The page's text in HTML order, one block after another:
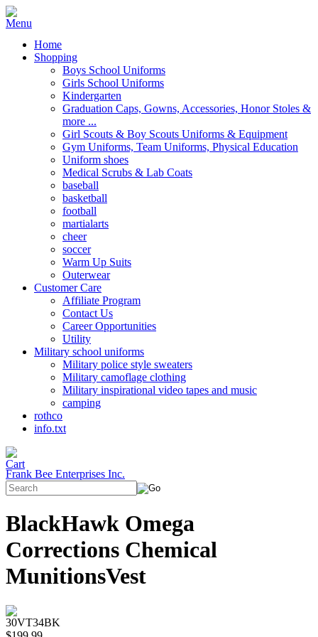
Home
Shopping
Boys School Uniforms
Girls School Uniforms
Kindergarten
Graduation Caps, Gowns, Accessories, Honor Stoles &
more ...
Girl Scouts & Boy Scouts Uniforms & Equipment
Gym Uniforms, Team Uniforms, Physical Education
Uniform shoes
Medical Scrubs & Lab Coats
baseball
basketball
football
martialarts
cheer
soccer
Warm Up Suits
Outerwear
Customer Care
Affiliate Program
Contact Us
Career Opportunities
Utility
Military school uniforms
Military police style sweaters
Military camoflage clothing
Military inspirational video tapes and music
camping
rothco
info.txt
Frank Bee Enterprises Inc.
BlackHawk Omega
Corrections Chemical
MunitionsVest
30VT34BK